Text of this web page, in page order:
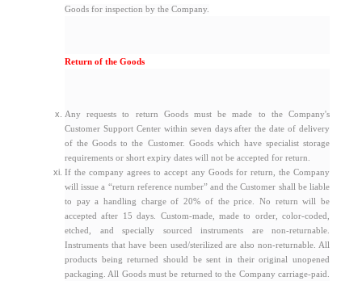
Goods for inspection by the Company.
Return of the Goods
Any requests to return Goods must be made to the Company's
Customer Support Center within seven days after the date of delivery
of the Goods to the Customer. Goods which have specialist storage
requirements or short expiry dates will not be accepted for return.
If the company agrees to accept any Goods for return, the Company
will issue a “return reference number” and the Customer shall be liable
to pay a handling charge of 20% of the price. No return will be
accepted after 15 days. Custom-made, made to order, color-coded,
etched, and specially sourced instruments are non-returnable.
Instruments that have been used/sterilized are also non-returnable. All
products being returned should be sent in their original unopened
packaging. All Goods must be returned to the Company carriage-paid.